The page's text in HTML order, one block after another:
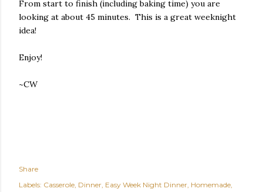
From start to finish (including baking time) you are
looking at about 45 minutes. This is a great weeknight
idea!
Enjoy!
~CW
Share
Labels: Casserole Dinner Easy Week Night Dinner Homemade